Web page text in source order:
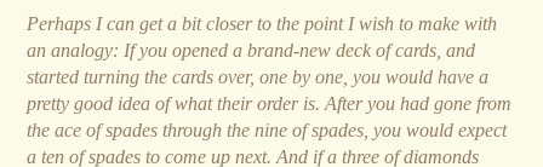
Perhaps I can get a bit closer to the point I wish to make with
an analogy: If you opened a brand-new deck of cards, and
started turning the cards over, one by one, you would have a
pretty good idea of what their order is. After you had gone from
the ace of spades through the nine of spades, you would expect
a ten of spades to come up next. And if a three of diamonds